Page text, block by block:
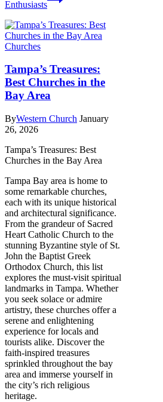
Enthusiasts
Churches
Tampa’s Treasures:
Best Churches in the
Bay Area
ByWestern Church January
26, 2026
Tampa’s Treasures: Best
Churches in the Bay Area
Tampa Bay area is home to
some remarkable churches,
each with its unique historical
and architectural significance.
From the grandeur of Sacred
Heart Catholic Church to the
stunning Byzantine style of St.
John the Baptist Greek
Orthodox Church, this list
explores the must-visit spiritual
landmarks in Tampa. Whether
you seek solace or admire
artistry, these churches offer a
serene and enlightening
experience for locals and
tourists alike. Discover the
faith-inspired treasures
sprinkled throughout the bay
area and immerse yourself in
the city’s rich religious
heritage.